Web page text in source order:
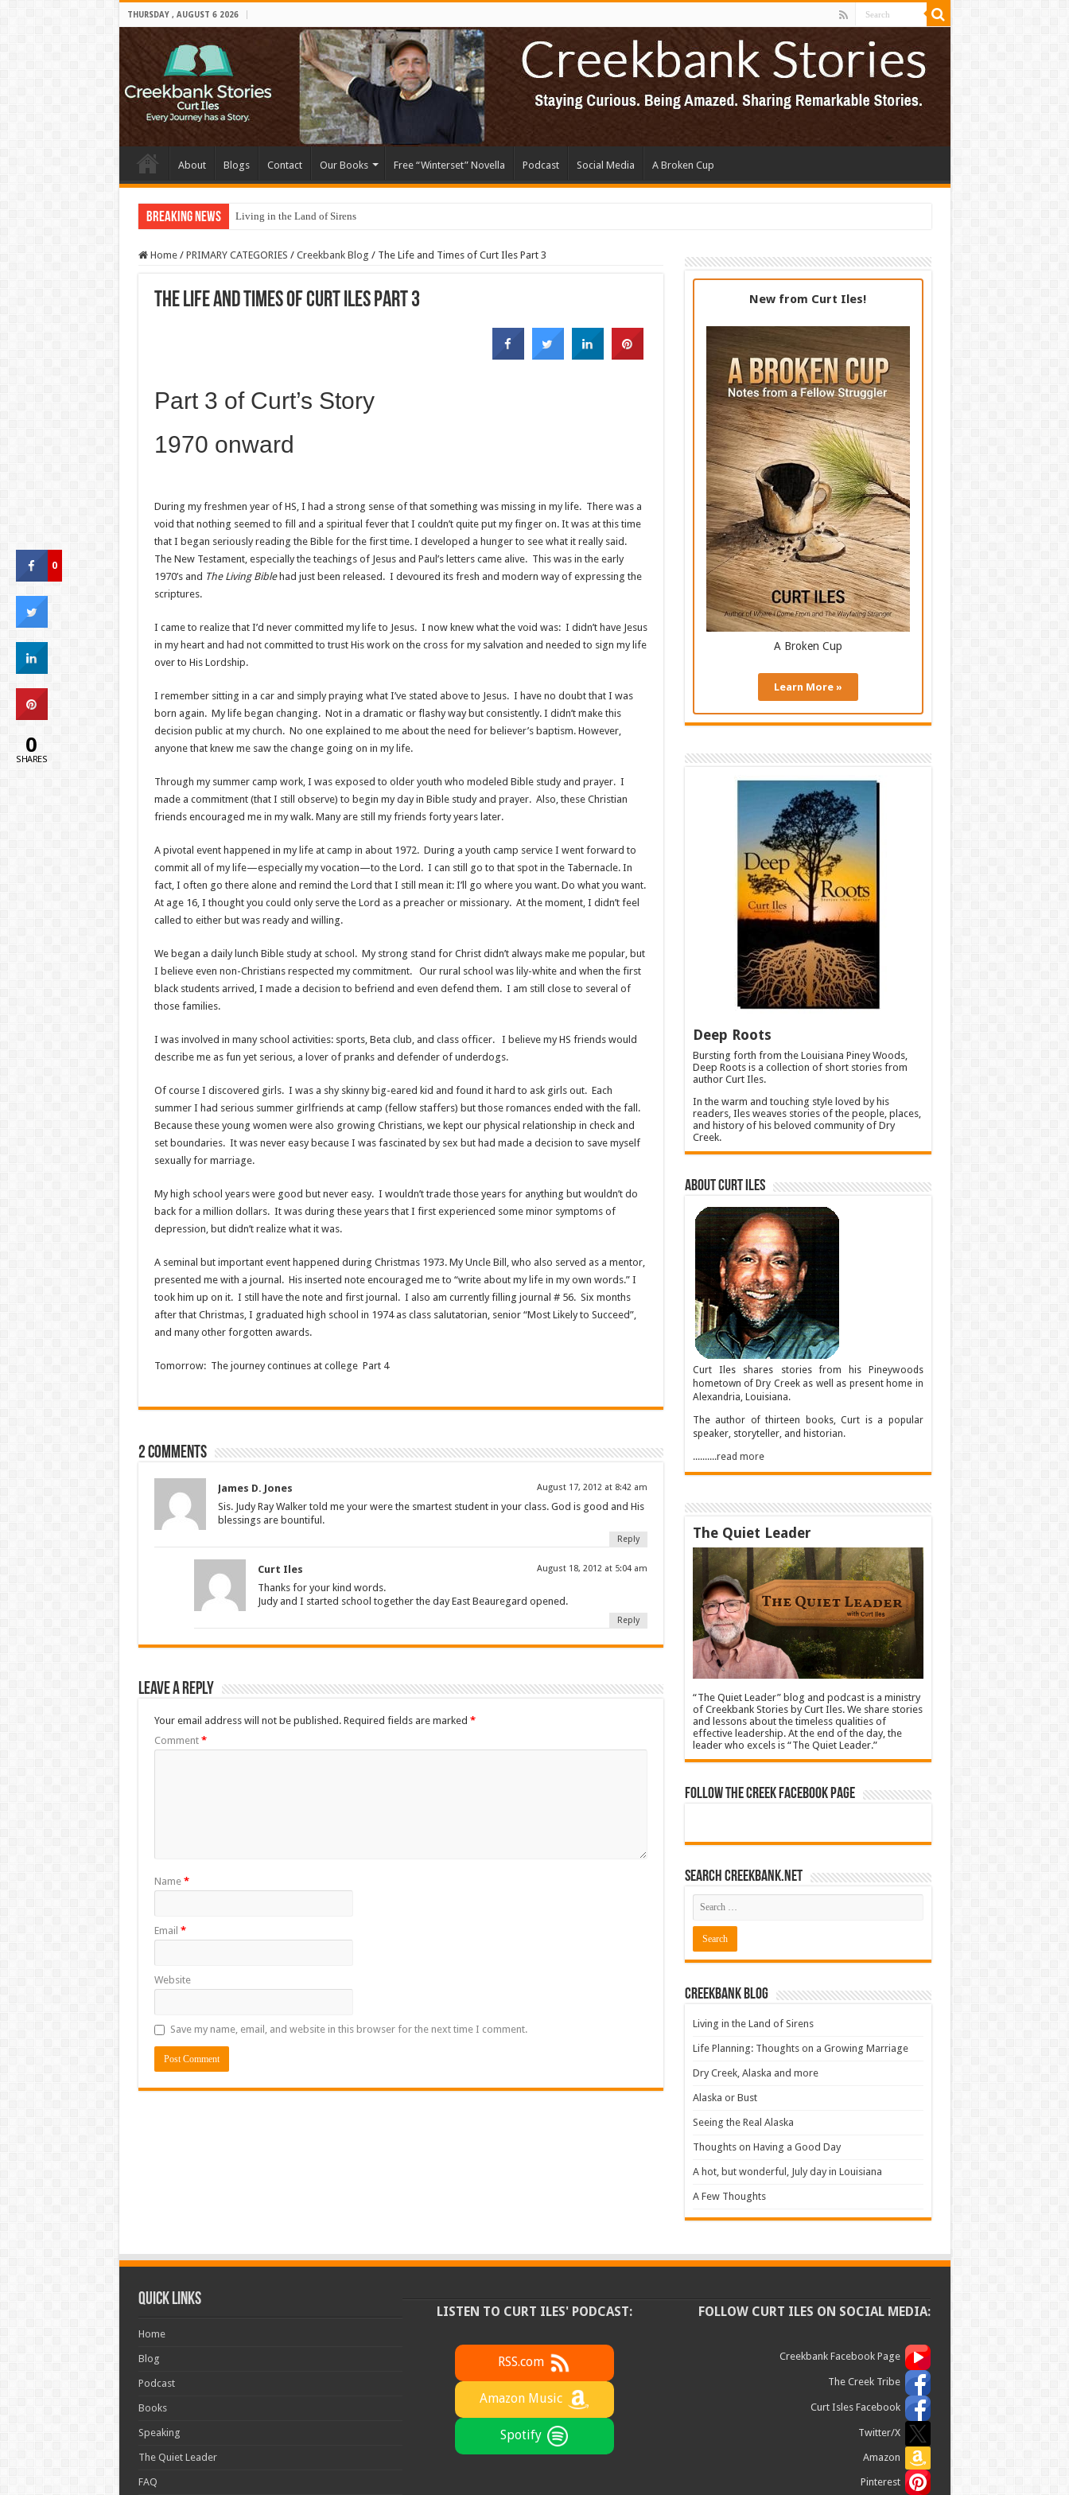
THURSDAY , AUGUST 6 2026
About Blogs Contact Our Books Free “Winterset” Novella Podcast Social Media A Broken Cup
Breaking News Living in the Land of Sirens
Home / PRIMARY CATEGORIES / Creekbank Blog / The Life and Times of Curt Iles Part 3
The Life and Times of Curt Iles Part 3
Part 3 of Curt’s Story
1970 onward
During my freshmen year of HS, I had a strong sense of that something was missing in my life. There was a
void that nothing seemed to fill and a spiritual fever that I couldn’t quite put my finger on. It was at this time
that I began seriously reading the Bible for the first time. I developed a hunger to see what it really said.
The New Testament, especially the teachings of Jesus and Paul’s letters came alive. This was in the early
1970’s and The Living Biblehad just been released. I devoured its fresh and modern way of expressing the
scriptures.
I came to realize that I’d never committed my life to Jesus. I now knew what the void was: I didn’t have Jesus
in my heart and had not committed to trust His work on the cross for my salvation and needed to sign my life
over to His Lordship.
I remember sitting in a car and simply praying what I’ve stated above to Jesus. I have no doubt that I was
born again. My life began changing. Not in a dramatic or flashy way but consistently. I didn’t make this
decision public at my church. No one explained to me about the need for believer’s baptism. However,
anyone that knew me saw the change going on in my life.
Through my summer camp work, I was exposed to older youth who modeled Bible study and prayer. I
made a commitment (that I still observe) to begin my day in Bible study and prayer. Also, these Christian
friends encouraged me in my walk. Many are still my friends forty years later.
A pivotal event happened in my life at camp in about 1972. During a youth camp service I went forward to
commit all of my life—especially my vocation—to the Lord. I can still go to that spot in the Tabernacle. In
fact, I often go there alone and remind the Lord that I still mean it: I’ll go where you want. Do what you want.
At age 16, I thought you could only serve the Lord as a preacher or missionary. At the moment, I didn’t feel
called to either but was ready and willing.
We began a daily lunch Bible study at school. My strong stand for Christ didn’t always make me popular, but
I believe even non-Christians respected my commitment. Our rural school was lily-white and when the first
black students arrived, I made a decision to befriend and even defend them. I am still close to several of
those families.
I was involved in many school activities: sports, Beta club, and class officer. I believe my HS friends would
describe me as fun yet serious, a lover of pranks and defender of underdogs.
Of course I discovered girls. I was a shy skinny big-eared kid and found it hard to ask girls out. Each
summer I had serious summer girlfriends at camp (fellow staffers) but those romances ended with the fall.
Because these young women were also growing Christians, we kept our physical relationship in check and
set boundaries. It was never easy because I was fascinated by sex but had made a decision to save myself
sexually for marriage.
My high school years were good but never easy. I wouldn’t trade those years for anything but wouldn’t do
back for a million dollars. It was during these years that I first experienced some minor symptoms of
depression, but didn’t realize what it was.
A seminal but important event happened during Christmas 1973. My Uncle Bill, who also served as a mentor,
presented me with a journal. His inserted note encouraged me to “write about my life in my own words.” I
took him up on it. I still have the note and first journal. I also am currently filling journal # 56. Six months
after that Christmas, I graduated high school in 1974 as class salutatorian, senior “Most Likely to Succeed”,
and many other forgotten awards.
Tomorrow: The journey continues at college Part 4
2 comments
James D. Jones August 17, 2012 at 8:42 am
Sis. Judy Ray Walker told me your were the smartest student in your class. God is good and His
blessings are bountiful.
Reply
Curt Iles August 18, 2012 at 5:04 am
Thanks for your kind words.
Judy and I started school together the day East Beauregard opened.
Reply
Leave a Reply
Your email address will not be published. Required fields are marked *
Comment *
Name *
Email *
Website
Save my name, email, and website in this browser for the next time I comment.
New from Curt Iles!
A Broken Cup
Learn More »
Deep Roots
Bursting forth from the Louisiana Piney Woods,
Deep Roots is a collection of short stories from
author Curt Iles.
In the warm and touching style loved by his
readers, Iles weaves stories of the people, places,
and history of his beloved community of Dry
Creek.
About Curt Iles
Curt Iles shares stories from his Pineywoods
hometown of Dry Creek as well as present home in
Alexandria, Louisiana.
The author of thirteen books, Curt is a popular
speaker, storyteller, and historian.
..........read more
The Quiet Leader
“The Quiet Leader” blog and podcast is a ministry
of Creekbank Stories by Curt Iles. We share stories
and lessons about the timeless qualities of
effective leadership. At the end of the day, the
leader who excels is “The Quiet Leader.”
Follow The Creek Facebook Page
Search CreekBank.net
Creekbank Blog
Living in the Land of Sirens
Life Planning: Thoughts on a Growing Marriage
Dry Creek, Alaska and more
Alaska or Bust
Seeing the Real Alaska
Thoughts on Having a Good Day
A hot, but wonderful, July day in Louisiana
A Few Thoughts
Quick Links
Home
Blog
Podcast
Books
Speaking
The Quiet Leader
FAQ
LISTEN TO CURT ILES' PODCAST:
RSS.com
Amazon Music
Spotify
FOLLOW CURT ILES ON SOCIAL MEDIA:
Creekbank Facebook Page
The Creek Tribe
Curt Isles Facebook
Twitter/X
Amazon
Pinterest
0
0
SHARES